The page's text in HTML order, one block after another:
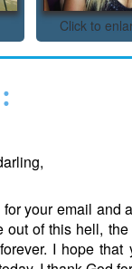
Click to
your email and
out of this hell,
I hope that